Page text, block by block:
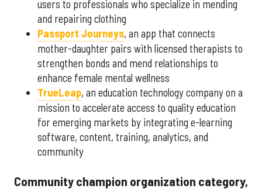
users to professionals who specialize in mending
and repairing clothing
Passport Journeys, an app that connects
mother-daughter pairs with licensed therapists to
strengthen bonds and mend relationships to
enhance female mental wellness
TrueLeap, an education technology company on a
mission to accelerate access to quality education
for emerging markets by integrating e-learning
software, content, training, analytics, and
community
Community champion organization category,